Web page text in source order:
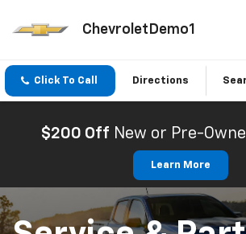
ChevroletDemo1
Click To Call Directions
$200 Off New or Pre-
Learn More